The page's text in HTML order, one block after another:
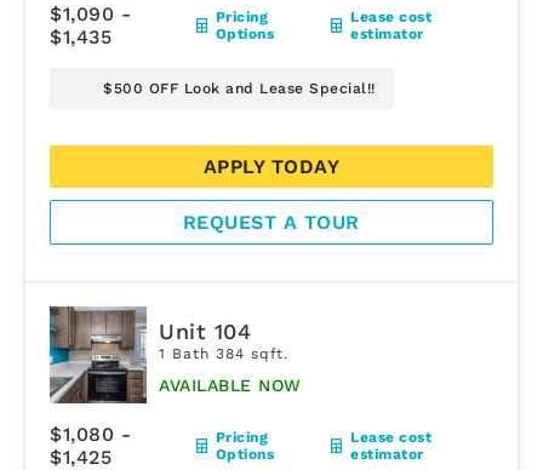
$1,090 -
$1,435
Pricing
Options
Lease cost
estimator
APPLY TODAY
REQUEST A TOUR
$500 OFF Look and Lease Special!!
Unit 104
1 Bath 384 sqft.
AVAILABLE NOW
$1,080 -
$1,425
Pricing
Options
Lease cost
estimator